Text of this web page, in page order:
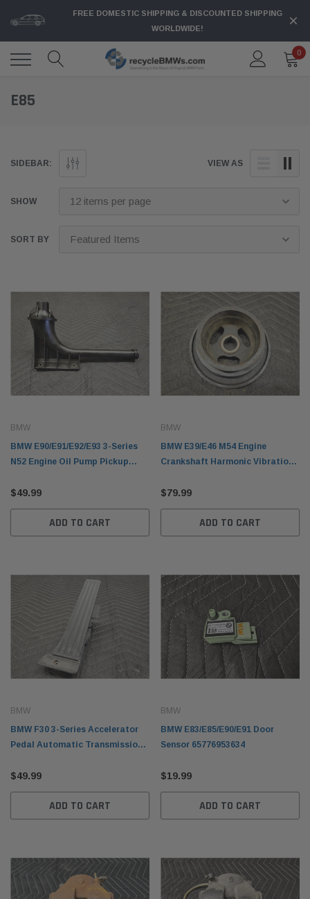
FREE DOMESTIC SHIPPING & DISCOUNTED SHIPPING
WORLDWIDE!
0
E85
SIDEBAR: VIEW AS
SHOW
SORT BY
BMW
BMW E90/E91/E92/E93 3-Series
N52 Engine Oil Pump Pickup
$49.99
ADD TO CART
BMW
BMW E39/E46 M54 Engine
Crankshaft Harmonic Vibration
$79.99
ADD TO CART
BMW
BMW F30 3-Series Accelerator
Pedal Automatic Transmission
$49.99
ADD TO CART
BMW
BMW E83/E85/E90/E91 Door
Sensor 65776953634
$19.99
ADD TO CART